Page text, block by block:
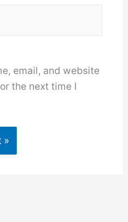
email, and website
the next time I